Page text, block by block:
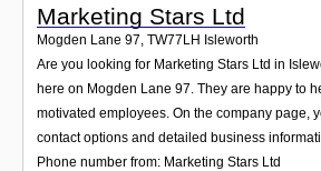
Marketing Stars Ltd
Mogden Lane 97, TW77LH Isleworth
Are you looking for Marketing Stars Ltd in
here on Mogden Lane 97. They are happy to
motivated employees. On the company page,
contact options and detailed business
Phone number from: Marketing Stars Ltd